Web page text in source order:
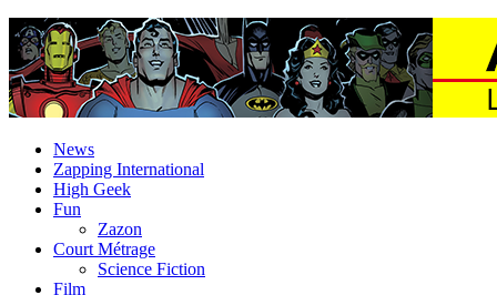
News
Zapping International
High Geek
Fun
Zazon
Court Métrage
Science Fiction
Film